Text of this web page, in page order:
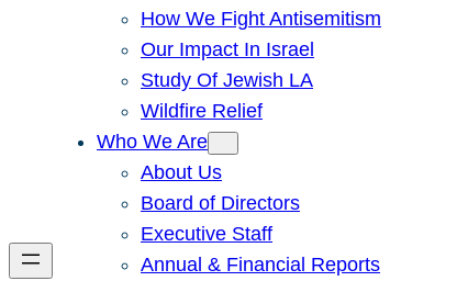
How We Fight Antisemitism
Our Impact In Israel
Study Of Jewish LA
Wildfire Relief
Who We Are
About Us
Board of Directors
Executive Staff
Annual & Financial Reports